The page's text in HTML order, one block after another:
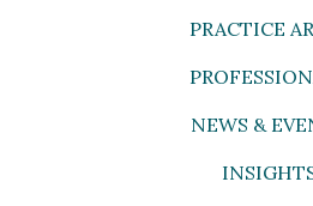
PRACTICE
NEWS &